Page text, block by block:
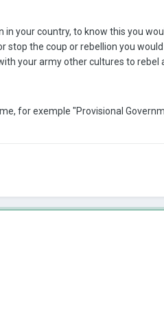
in your country, to know this you
stop the coup or rebellion you
your army other cultures to rebel
for exemple "Provisional